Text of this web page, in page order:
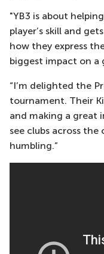
"YB3 is about
player’s skill and
how they express
biggest impact on a
“I’m delighted the
tournament. Their
and making a great
see clubs across
humbling.”